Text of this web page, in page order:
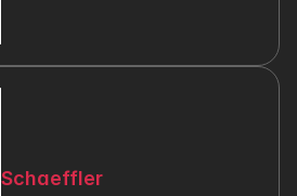
Schaeffler